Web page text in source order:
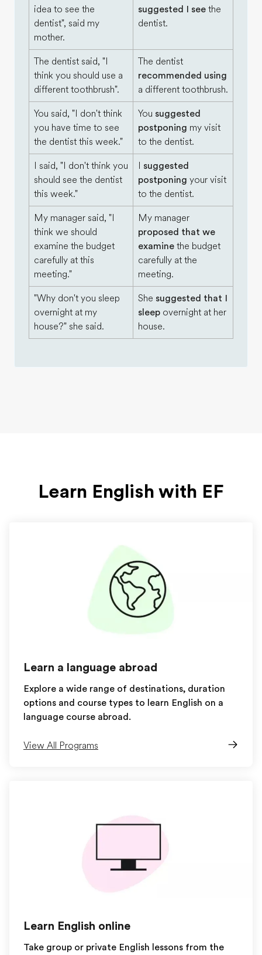
idea to see the
dentist", said my
mother.
suggested I see the
dentist.
The dentist said, "I
think you should use a
different toothbrush".
The dentist
recommended using
a different toothbrush.
You said, "I don't think
you have time to see
the dentist this week."
You suggested
postponing my visit
to the dentist.
I said, "I don't think you
should see the dentist
this week."
suggested
postponing your visit
to the dentist.
My manager said, "I
think we should
examine the budget
carefully at this
meeting."
My manager
proposed that we
examine the budget
carefully at the
meeting.
"Why don't you sleep
overnight at my
house?" she said.
She suggested that I
sleep overnight at her
house.
Learn English with EF
Learn a language abroad
Explore a wide range of destinations, duration
options and course types to learn English on a
language course abroad.
View All Programs
Learn English online
Take group or private English lessons from the